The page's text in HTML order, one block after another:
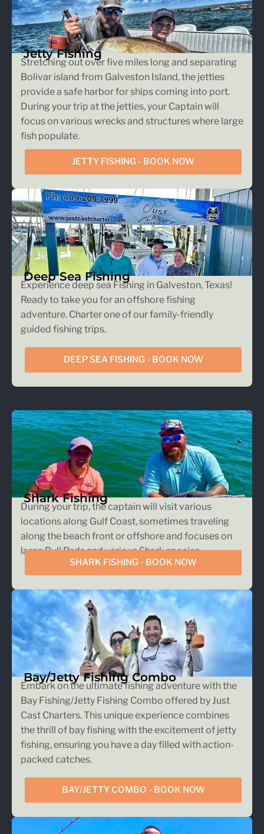
Jetty Fishing
Stretching out over five miles long and separating
Bolivar island from Galveston Island, the jetties
provide a safe harbor for ships coming into port.
During your trip at the jetties, your Captain will
focus on various wrecks and structures where large
fish populate.
JETTY FISHING - BOOK NOW
Deep Sea Fishing
Experience deep sea Fishing in Galveston, Texas!
Ready to take you for an offshore fishing
adventure. Charter one of our family-friendly
guided fishing trips.
DEEP SEA FISHING - BOOK NOW
Shark Fishing
During your trip, the captain will visit various
locations along Gulf Coast, sometimes traveling
along the beach front or offshore and focuses on
large Bull Reds and various Shark species.
SHARK FISHING - BOOK NOW
Bay/Jetty Fishing Combo
Embark on the ultimate fishing adventure with the
Bay Fishing/Jetty Fishing Combo offered by Just
Cast Charters. This unique experience combines
the thrill of bay fishing with the excitement of jetty
fishing, ensuring you have a day filled with action-
packed catches.
BAY/JETTY COMBO - BOOK NOW